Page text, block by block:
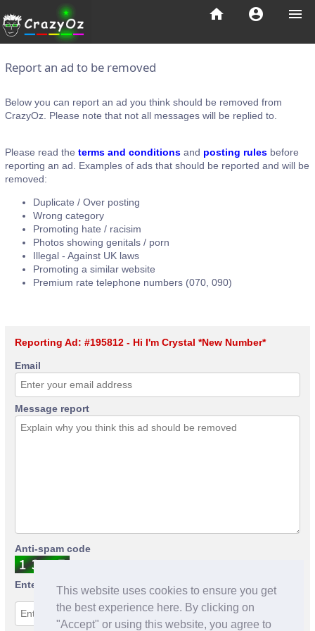
This website uses cookies to ensure you get
the best experience here. By clicking on
"Accept" or using this website, you agree to
menu
account_circle
home
Report an ad to be removed
Below you can report an ad you think should be removed from
CrazyOz. Please note that not all messages will be replied to.
Please read the terms and conditions and posting rules before
reporting an ad. Examples of ads that should be reported and will be
removed:
Duplicate / Over posting
Wrong category
Promoting hate / racisim
Photos showing genitals / porn
Illegal - Against UK laws
Promoting a similar website
Premium rate telephone numbers (070, 090)
Reporting Ad: #195812 - Hi I'm Crystal *New Number*
Email
Message report
Anti-spam code
Enter anti-spam code